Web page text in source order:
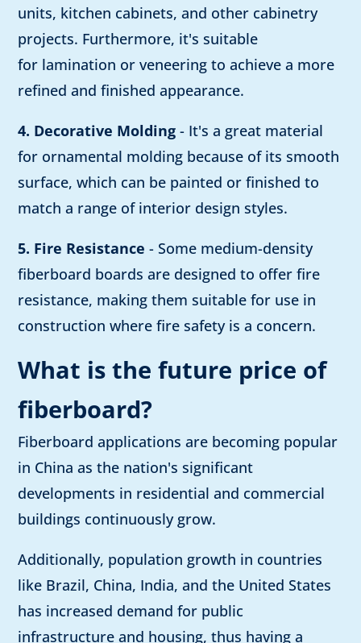
units, kitchen cabinets, and other cabinetry
projects. Furthermore, it's suitable
for lamination or veneering to achieve a more
refined and finished appearance.
4. Decorative Molding - It's a great material
for ornamental molding because of its smooth
surface, which can be painted or finished to
match a range of interior design styles.
5. Fire Resistance - Some medium-density
fiberboard boards are designed to offer fire
resistance, making them suitable for use in
construction where fire safety is a concern.
What is the future price of
fiberboard?
Fiberboard applications are becoming popular
in China as the nation's significant
developments in residential and commercial
buildings continuously grow.
Additionally, population growth in countries
like Brazil, China, India, and the United States
has increased demand for public
infrastructure and housing, thus having a